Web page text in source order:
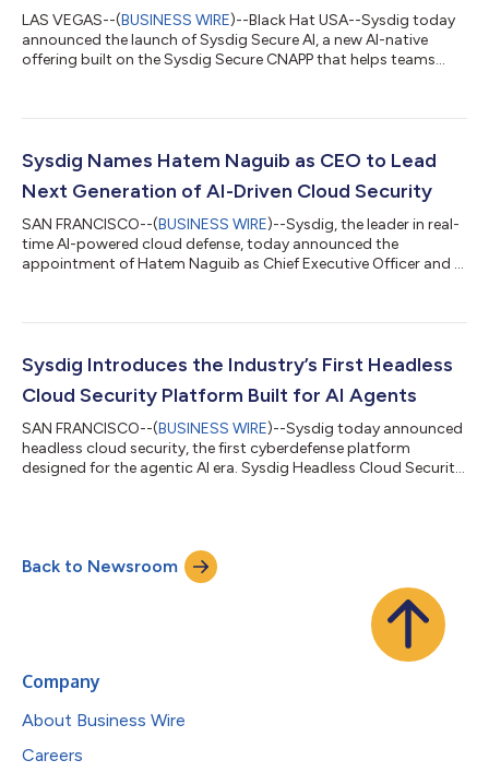
LAS VEGAS--(BUSINESS WIRE)--Black Hat USA--Sysdig today
announced the launch of Sysdig Secure AI, a new AI-native
offering built on the Sysdig Secure CNAPP that helps teams
vulnerabilities by the thousands [1] and threat actors breaking
match the pace of threats just by adding headcount. Sysdig
Secure AI helps enterprises close th...
Sysdig Names Hatem Naguib as CEO to Lead
Next Generation of AI-Driven Cloud Security
SAN FRANCISCO--(BUSINESS WIRE)--Sysdig, the leader in real-
time AI-powered cloud defense, today announced the
appointment of Hatem Naguib as Chief Executive Officer and a
building and scaling technology platforms across
He joins Sysdig following the launch of the industry’s first
headless cloud security platform, des...
Sysdig Introduces the Industry’s First Headless
Cloud Security Platform Built for AI Agents
SAN FRANCISCO--(BUSINESS WIRE)--Sysdig today announced
headless cloud security, the first cyberdefense platform
designed for the agentic AI era. Sysdig Headless Cloud Security
rapid advancements across coding agents such as Claude
Code, Codex, and Cursor have driven a surge in user adoption.
Back to Newsroom
Company
About Business Wire
Careers